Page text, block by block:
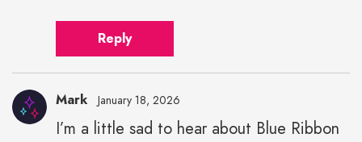
Reply
Mark January 18, 2026
I’m a little sad to hear about Blue Ribbon